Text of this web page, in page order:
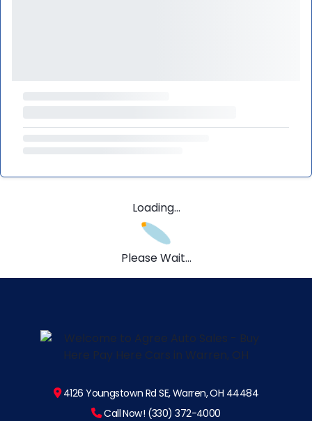
Loading...
Please Wait...
4126 Youngstown Rd SE, Warren, OH 44484
Call Now! (330) 372-4000